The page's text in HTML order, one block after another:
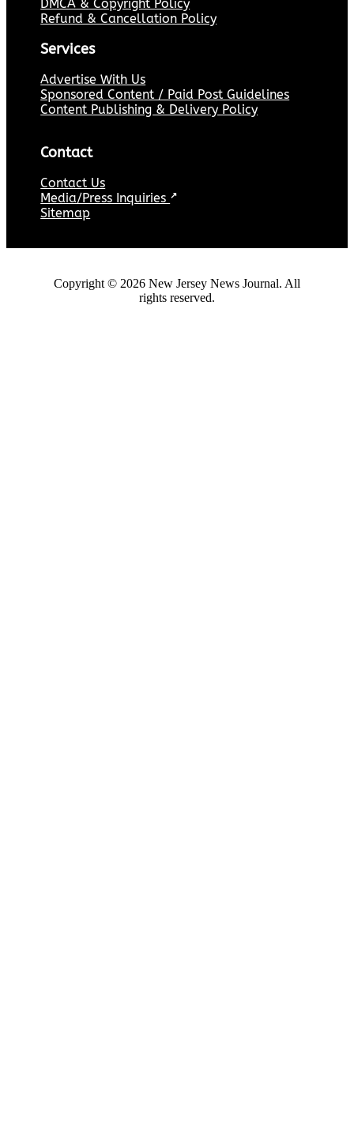
DMCA & Copyright Policy
Refund & Cancellation Policy
Services
Advertise With Us
Sponsored Content / Paid Post Guidelines
Content Publishing & Delivery Policy
Contact
Contact Us
Media/Press Inquiries ↗
Sitemap
Copyright © 2026 New Jersey News Journal. All
rights reserved.